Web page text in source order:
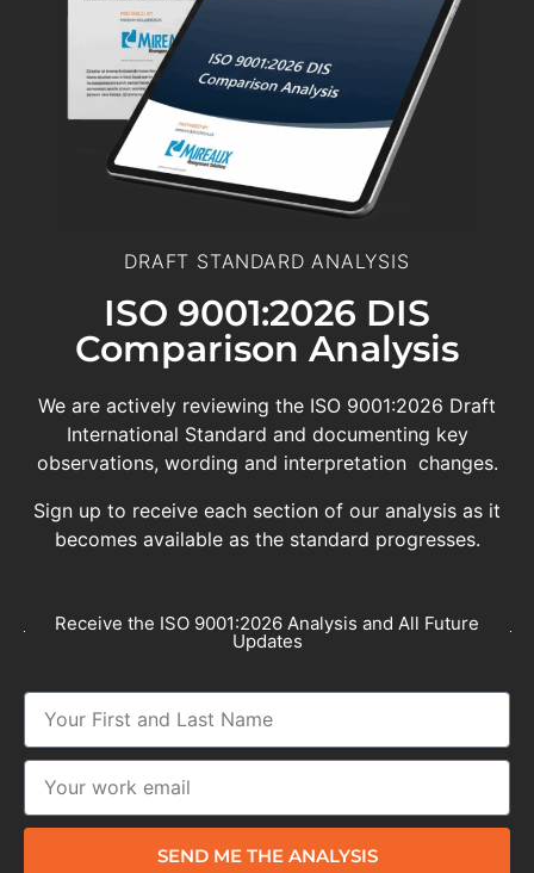
DRAFT STANDARD ANALYSIS
ISO 9001:2026 DIS
Comparison Analysis
We are actively reviewing the ISO 9001:2026 Draft
International Standard and documenting key
observations, wording and interpretation changes.
Sign up to receive each section of our analysis as it
becomes available as the standard progresses.
Receive the ISO 9001:2026 Analysis and All Future
Updates
SEND ME THE ANALYSIS